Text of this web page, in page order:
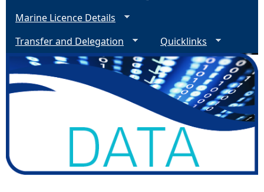
Marine Licence Details
Transfer and Delegation
Quicklinks